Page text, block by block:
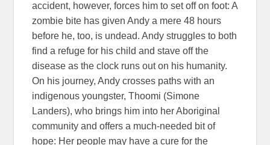
accident, however, forces him to set off on foot: A
zombie bite has given Andy a mere 48 hours
before he, too, is undead. Andy struggles to both
find a refuge for his child and stave off the
disease as the clock runs out on his humanity.
On his journey, Andy crosses paths with an
indigenous youngster, Thoomi (Simone
Landers), who brings him into her Aboriginal
community and offers a much-needed bit of
hope: Her people may have a cure for the